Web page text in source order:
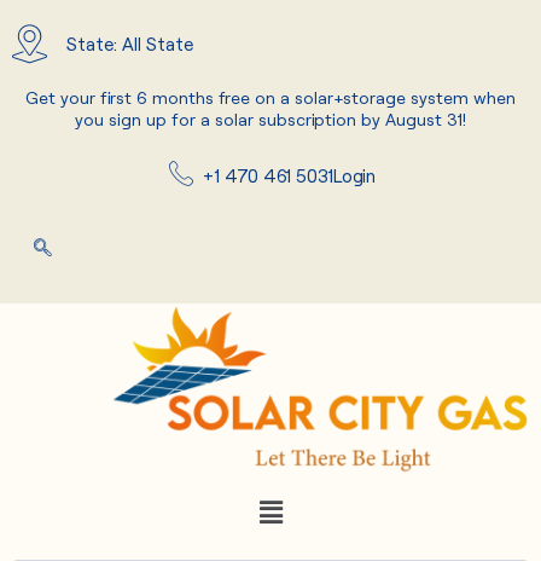
content
State: All State
Get your first 6 months free on a solar+storage system when
you sign up for a solar subscription by August 31!
+1 470 461 5031Login
Menu